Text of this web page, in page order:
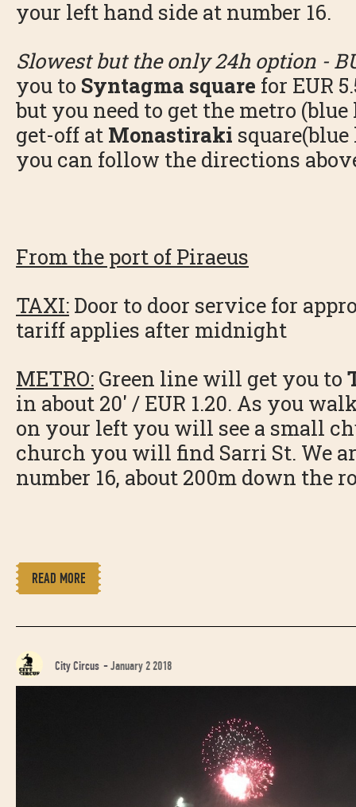
your left hand side at number 16.
Slowest but the only 24h option -
you to Syntagma square for EUR
but you need to get the metro
get-off at Monastiraki
you can follow the directions
From the port of Piraeus
TAXI: Door to door service for
tariff applies after midnight
METRO: Green line will get you to
in about 20' / EUR 1.20. As you
on your left you will see a small
church you will find Sarri St. We
number 16, about 200m down the
READ MORE
City Circus -January 2 2018